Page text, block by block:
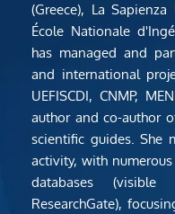
(Greece), La
École Nationale
has managed and
and international
UEFISCDI, CNMP,
author and co-author
scientific guides. She
activity, with
databases
ResearchGate),